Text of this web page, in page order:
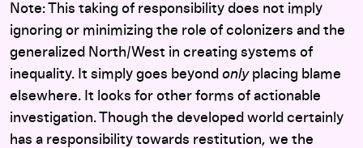
Note: This taking of responsibility does not imply
ignoring or minimizing the role of colonizers and the
generalized North/West in creating systems of
inequality. It simply goes beyond onlyplacing blame
elsewhere. It looks for other forms of actionable
investigation. Though the developed world certainly
has a responsibility towards restitution, we the